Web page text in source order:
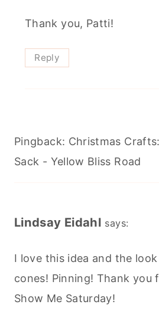
Thank you, Patti!
Reply
Pingback: Christmas
Sack - Yellow Bliss Road
Lindsay Eidahl says:
I love this idea and the
cones! Pinning! Thank you
Show Me Saturday!